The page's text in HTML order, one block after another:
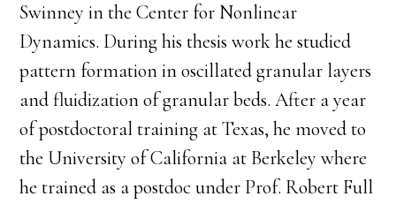
Swinney in the Center for Nonlinear
Dynamics. During his thesis work he studied
pattern formation in oscillated granular layers
and fluidization of granular beds. After a year
of postdoctoral training at Texas, he moved to
the University of California at Berkeley where
he trained as a postdoc under Prof. Robert Full